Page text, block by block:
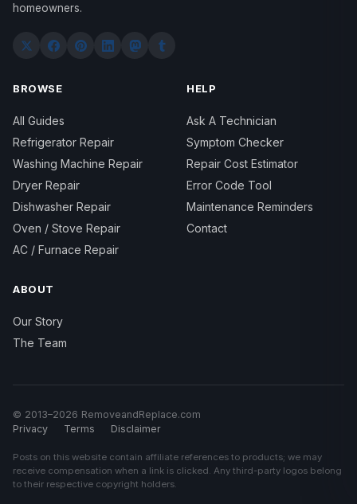
homeowners.
BROWSE
All Guides
Refrigerator Repair
Washing Machine Repair
Dryer Repair
Dishwasher Repair
Oven / Stove Repair
AC / Furnace Repair
HELP
Ask A Technician
Symptom Checker
Repair Cost Estimator
Error Code Tool
Maintenance Reminders
Contact
ABOUT
Our Story
The Team
© 2013–2026 RemoveandReplace.com
Privacy
Terms Disclaimer
Posts on this website contain affiliate references to products; we may
receive compensation when a link is clicked. Any third-party logos belong
to their respective copyright holders.